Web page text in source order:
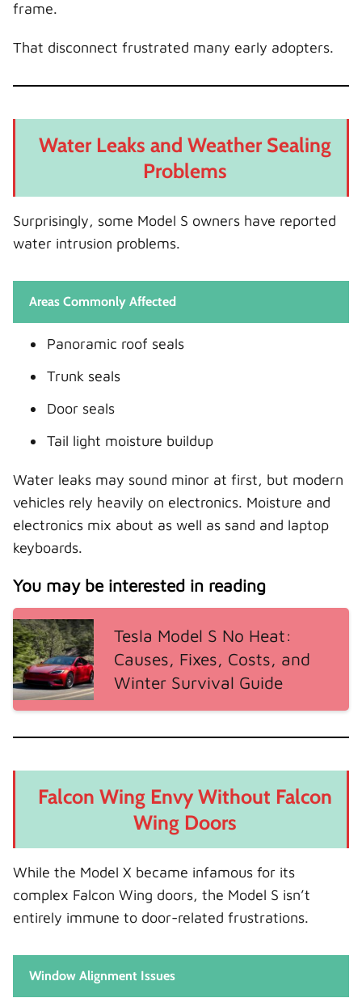
frame.
That disconnect frustrated many early adopters.
Water Leaks and Weather Sealing
Problems
Surprisingly, some Model S owners have reported
water intrusion problems.
Areas Commonly Affected
Panoramic roof seals
Trunk seals
Door seals
Tail light moisture buildup
Water leaks may sound minor at first, but modern
vehicles rely heavily on electronics. Moisture and
electronics mix about as well as sand and laptop
keyboards.
You may be interested in reading
Tesla Model S No Heat:
Causes, Fixes, Costs, and
Winter Survival Guide
Falcon Wing Envy Without Falcon
Wing Doors
While the Model X became infamous for its
complex Falcon Wing doors, the Model S isn’t
entirely immune to door-related frustrations.
Window Alignment Issues